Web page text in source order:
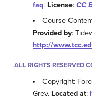
faq. License: CC
Course
Provided by:
http://
ALL RIGHTS RESERVED
Copyright:
Grey. Located at: